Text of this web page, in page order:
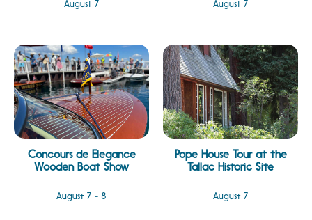
August 7 August 7
Concours de Elegance
Wooden Boat Show
August 7 - 8
Pope House Tour at the
Tallac Historic Site
August 7